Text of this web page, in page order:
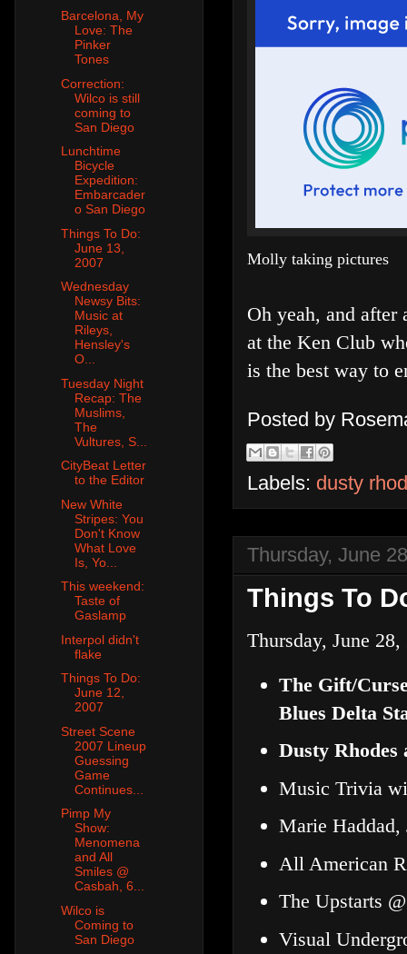
Molly taking pictures
Oh yeah, and after
at the Ken Club
is the best way to
Posted by
Labels: dusty
Thursday, June
Things To
Thursday, June 28,
The Gift/
Blues Delta
Dusty Rhodes
Music Trivia
Marie Haddad,
All American
The Upstarts
Visual
Barcelona, My
Love: The
Pinker
Tones
Correction:
Wilco is still
coming to
San Diego
Lunchtime
Bicycle
Expedition:
Embarcader
o San Diego
Things To Do:
June 13,
2007
Wednesday
Newsy Bits:
Music at
Rileys,
Hensley's
O...
Tuesday Night
Recap: The
Muslims,
The
Vultures, S...
CityBeat Letter
to the Editor
New White
Stripes: You
Don't Know
What Love
Is, Yo...
This weekend:
Taste of
Gaslamp
Interpol didn't
flake
Things To Do:
June 12,
2007
Street Scene
2007 Lineup
Guessing
Game
Continues...
Pimp My
Show:
Menomena
and All
Smiles @
Casbah, 6...
Wilco is
Coming to
San Diego